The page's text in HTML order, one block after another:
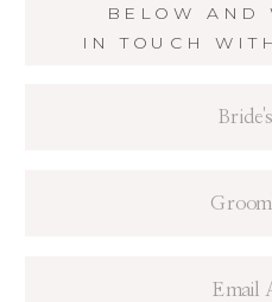
BELOW AND
IN TOUCH